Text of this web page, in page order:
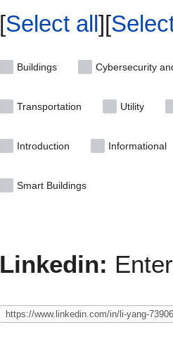
Select all
Buildings Cybersecurity
Transportation Utility
Introduction Informational
Smart Buildings
Linkedin: